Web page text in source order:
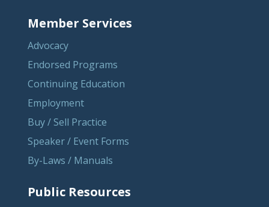
Member Services
Advocacy
Endorsed Programs
Continuing Education
Employment
Buy / Sell Practice
Speaker / Event Forms
By-Laws / Manuals
Public Resources